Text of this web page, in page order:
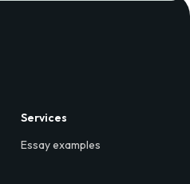
Services
Essay examples